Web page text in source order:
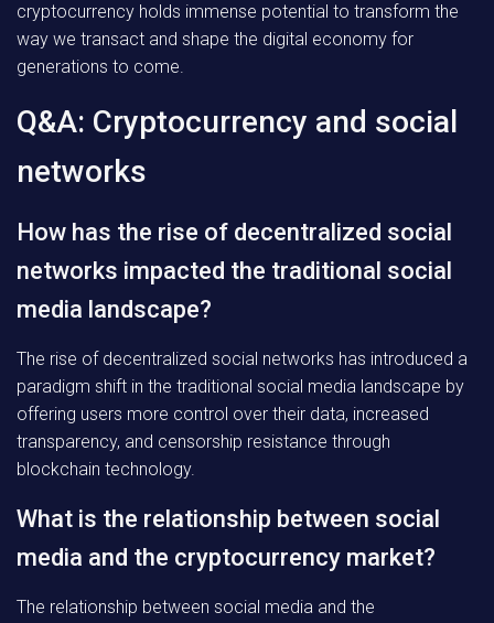
cryptocurrency holds immense potential to transform the
way we transact and shape the digital economy for
generations to come.
Q&A: Cryptocurrency and social
networks
How has the rise of decentralized social
networks impacted the traditional social
media landscape?
The rise of decentralized social networks has introduced a
paradigm shift in the traditional social media landscape by
offering users more control over their data, increased
transparency, and censorship resistance through
blockchain technology.
What is the relationship between social
media and the cryptocurrency market?
The relationship between social media and the